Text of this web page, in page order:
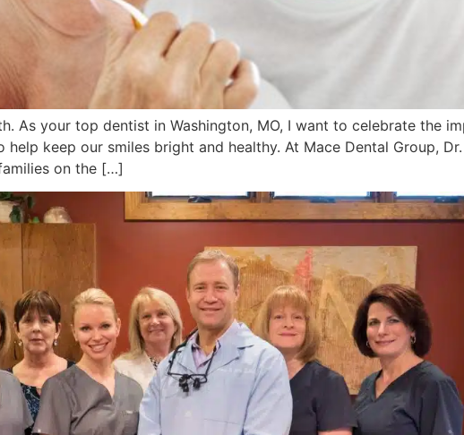
As your top dentist in Washington, MO, I want to celebrate the
keep our smiles bright and healthy. At Mace Dental Group,
on the […]